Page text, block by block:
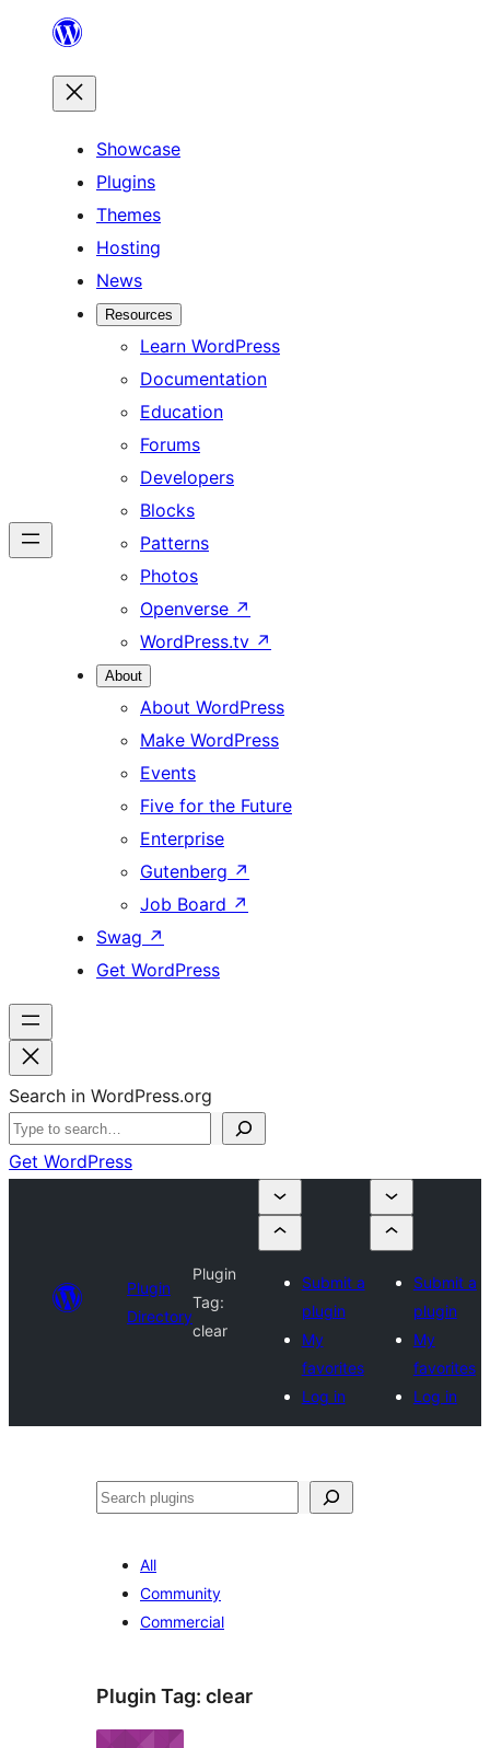
content
Showcase
Plugins
Themes
Hosting
News
Resources
Learn WordPress
Documentation
Education
Forums
Developers
Blocks
Patterns
Photos
Openverse ↗
WordPress.tv ↗
About
About WordPress
Make WordPress
Events
Five for the Future
Enterprise
Gutenberg ↗
Job Board ↗
Swag ↗
Get WordPress
Search in WordPress.org
Get WordPress
Plugin
Directory
Plugin
Tag:
clear
Submit a
plugin
My
favorites
Log in
Submit a
plugin
My
favorites
Log in
Search
All
Community
Commercial
Plugin Tag: clear